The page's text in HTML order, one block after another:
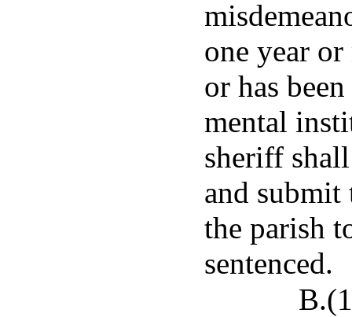
one year
or has
mental
sheriff
and
the parish
sentenced.